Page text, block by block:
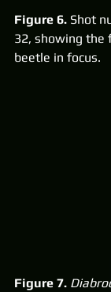
Figure 6. Shot
32, showing
beetle in focus.
Figure 7.